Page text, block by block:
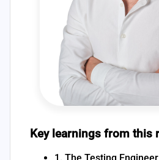
Key learnings from this